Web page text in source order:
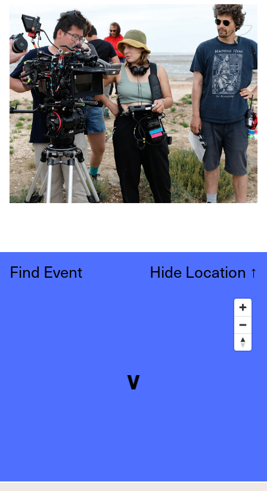
Find Event Hide Location ↑